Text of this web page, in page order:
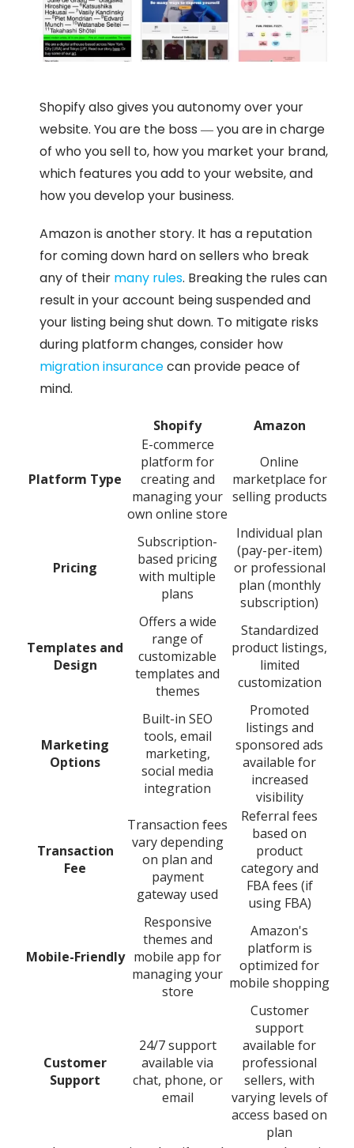
Shopify also gives you autonomy over your
website. You are the boss — you are in charge
of who you sell to, how you market your brand,
which features you add to your website, and
how you develop your business.
Amazon is another story. It has a reputation
for coming down hard on sellers who break
any of their many rules. Breaking the rules can
result in your account being suspended and
your listing being shut down. To mitigate risks
during platform changes, consider how
migration insurancecan provide peace of
mind.
Shopify Amazon
Platform Type
E-commerce
platform for
creating and
managing your
own online store
Online
marketplace for
selling products
Pricing
Subscription-
based pricing
with multiple
plans
Individual plan
(pay-per-item)
or professional
plan (monthly
subscription)
Templates and
Design
Offers a wide
range of
customizable
templates and
themes
Standardized
product listings,
limited
customization
Marketing
Options
Built-in SEO
tools, email
marketing,
social media
integration
Promoted
listings and
sponsored ads
available for
increased
visibility
Transaction
Fee
Transaction fees
vary depending
on plan and
payment
gateway used
Referral fees
based on
product
category and
FBA fees (if
using FBA)
Mobile-Friendly
Responsive
themes and
mobile app for
managing your
store
Amazon's
platform is
optimized for
mobile shopping
Customer
Support
24/7 support
available via
chat, phone, or
email
Customer
support
available for
professional
sellers, with
varying levels of
access based on
plan